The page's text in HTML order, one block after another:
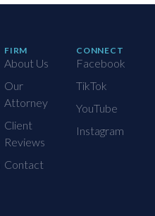
FIRM
About Us
Our
Attorney
Client
Reviews
Contact
CONNECT
Facebook
TikTok
YouTube
Instagram